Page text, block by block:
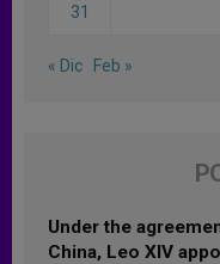
31
« Dic Feb »
Under the
China, Leo XIV